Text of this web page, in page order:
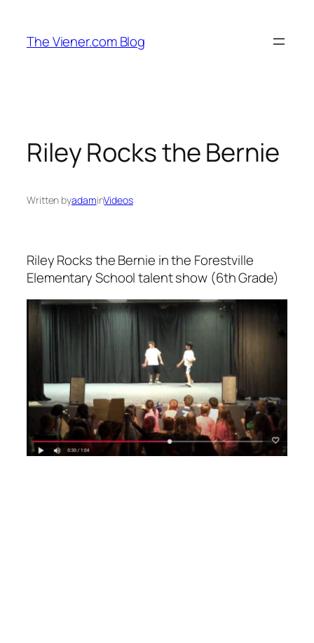
content
The Viener.com Blog
Riley Rocks the Bernie
Written byadaminVideos
Riley Rocks the Bernie in the Forestville
Elementary School talent show (6th Grade)